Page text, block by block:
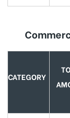
CATEGORY